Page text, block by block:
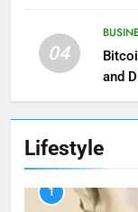
04
and
Lifestyle
1